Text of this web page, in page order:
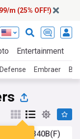
m (25% OFF!)
Entertainment
Embraer
Saab 340B(F)